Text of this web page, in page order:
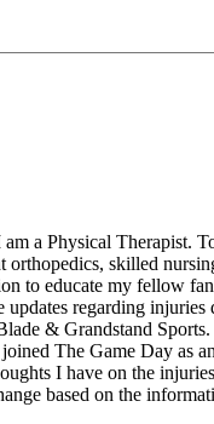
a Physical Therapist.
skilled
to educate my fellow
regarding
& Grandstand
The Game Day as
I have on the
based on the